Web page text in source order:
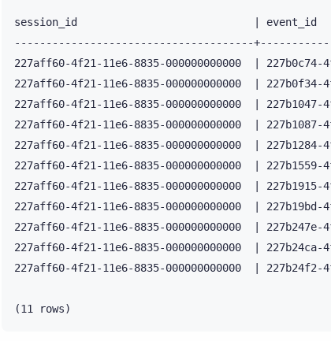
session_id                            |
--------------------------------------
227aff60-4f21-11e6-8835-000000000000  |
227aff60-4f21-11e6-8835-000000000000  |
227aff60-4f21-11e6-8835-000000000000  |
227aff60-4f21-11e6-8835-000000000000  |
227aff60-4f21-11e6-8835-000000000000  |
227aff60-4f21-11e6-8835-000000000000  |
227aff60-4f21-11e6-8835-000000000000  |
227aff60-4f21-11e6-8835-000000000000  |
227aff60-4f21-11e6-8835-000000000000  |
227aff60-4f21-11e6-8835-000000000000  |
227aff60-4f21-11e6-8835-000000000000  |